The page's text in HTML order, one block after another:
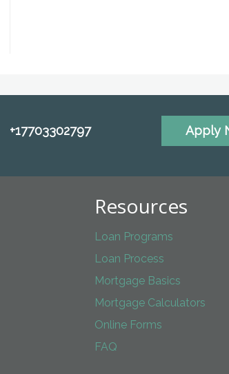
+17703302797 Apply
Resources
Loan Programs
Loan Process
Mortgage Basics
Mortgage Calculators
Online Forms
FAQ